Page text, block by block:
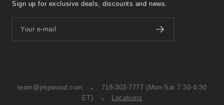
Sign up for exclusive deals, discounts and news.
Your e-mail
team@jmpwood.com 718-303-7777 (Mon-Sat 7:30-4:30
ET)
Locations